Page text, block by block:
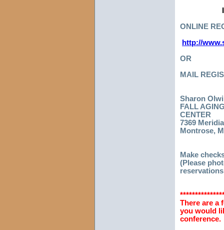
ONLINE
http://
OR
MAIL
Sharon
FALL
CENTER
7369
Montrose,
Make
(Please
There are a
you would
conference.